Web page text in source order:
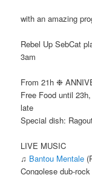
with an amazing
Rebel Up SebCat
3am
From 21h ❉
Free Food until
late
Special dish:
LIVE MUSIC
♫ Bantou Mentale
Congolese dub-